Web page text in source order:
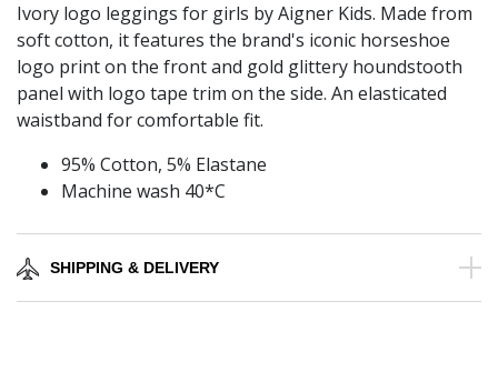
Ivory logo leggings for girls by Aigner Kids. Made from
soft cotton, it features the brand's iconic horseshoe
logo print on the front and gold glittery houndstooth
panel with logo tape trim on the side. An elasticated
waistband for comfortable fit.
95% Cotton, 5% Elastane
Machine wash 40*C
SHIPPING & DELIVERY